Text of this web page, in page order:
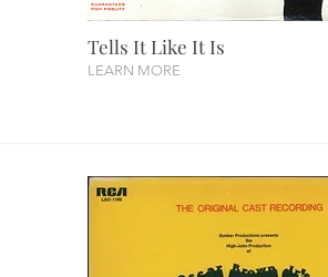
Tells It Like It Is
LEARN MORE